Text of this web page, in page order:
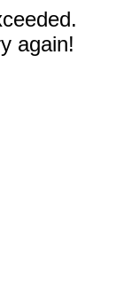
again!